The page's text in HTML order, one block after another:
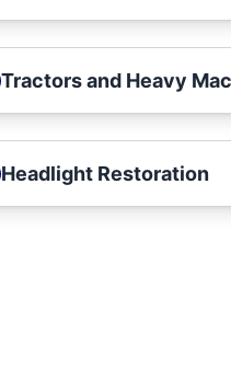
Tractors and Heavy
Headlight Restoration